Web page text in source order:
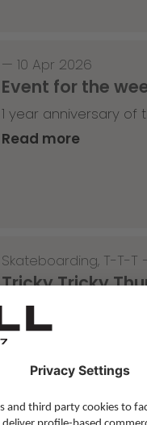
— 10 Apr 2026
Event for the
1 year anniversary of
Read more
Skateboarding, T-T-T
Tricky Tricky
with Lenni Janssen
Read more